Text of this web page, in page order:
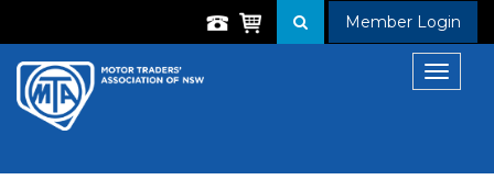
Member Login
Toggle